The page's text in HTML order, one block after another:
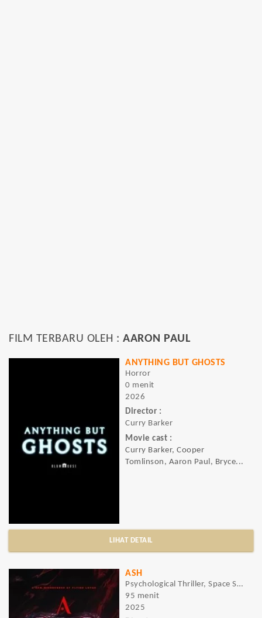
FILM TERBARU OLEH : AARON PAUL
ANYTHING BUT GHOSTS
Horror
0 menit
2026
Director :
Curry Barker
Movie cast :
Curry Barker, Cooper
Tomlinson, Aaron Paul, Bryce...
LIHAT DETAIL
ASH
Psychological Thriller, Space Sci-Fi, Horror, Sci-Fi, Thriller
95 menit
2025